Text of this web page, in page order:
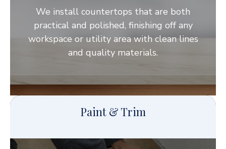
We install countertops that are both
practical and polished, finishing off any
workspace or utility area with clean lines
and quality materials.
Paint & Trim